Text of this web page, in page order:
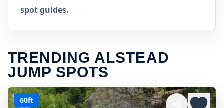
spot guides.
TRENDING ALSTEAD
JUMP SPOTS
60ft